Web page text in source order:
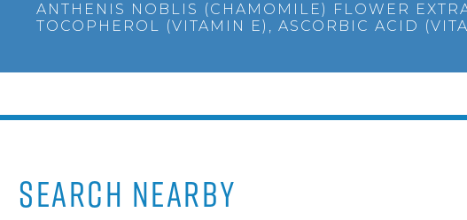
ANTHENIS NOBLIS (CHAMOMILE) FLOWER
TOCOPHEROL (VITAMIN E), ASCORBIC ACID
SEARCH NEARBY